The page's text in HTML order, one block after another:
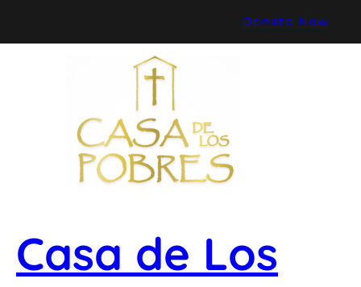
content
Donate Now
Casa de Los